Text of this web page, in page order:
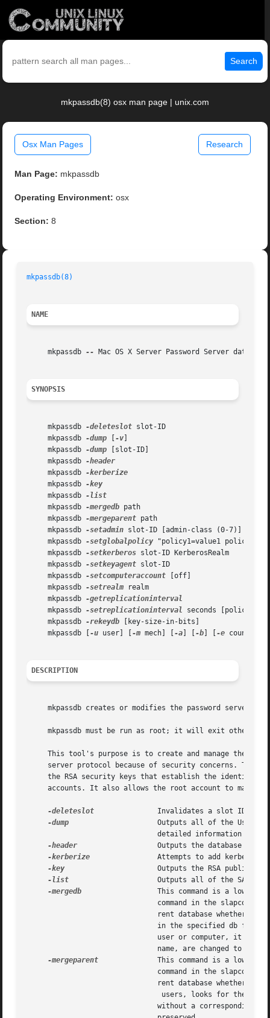
Search
mkpassdb(8) osx man page | unix.com
Osx Man Pages Research
Man Page: mkpassdb
Operating Environment: osx
Section: 8
mkpassdb(8)
NAME
     mkpassdb
-- Mac OS X Server Password Server
SYNOPSIS
     mkpassdb
-deleteslot slot-ID
     mkpassdb
-dump -v
     mkpassdb
-dump [slot-ID]
     mkpassdb
     mkpassdb
     mkpassdb
     mkpassdb
     mkpassdb
-mergedb path
     mkpassdb
-mergeparent path
     mkpassdb
-setadmin slot-ID [admin-class (0-7)]
     mkpassdb
-setglobalpolicy "policy1=value1
     mkpassdb
-setkerberos slot-ID KerberosRealm
     mkpassdb
-setkeyagent slot-ID
     mkpassdb
-setcomputeraccount [off]
     mkpassdb
-setrealm realm
     mkpassdb
     mkpassdb
-setreplicationinterval
seconds [policy]
     mkpassdb
-rekeydb [key-size-in-bits]
     mkpassdb [
-u user] [ -m mech] [ -a -b -e count] [
DESCRIPTION
mkpassdb creates or modifies the password server
mkpassdb must be run as root; it will exit
This tool's purpose is to create and manage the
server protocol because of security concerns.
the RSA security keys that establish the identity
accounts. It also allows the root account to make
-deleteslot
-dump
detailed information for
-header
-kerberize
-key
-list
-mergedb
-mergeparent